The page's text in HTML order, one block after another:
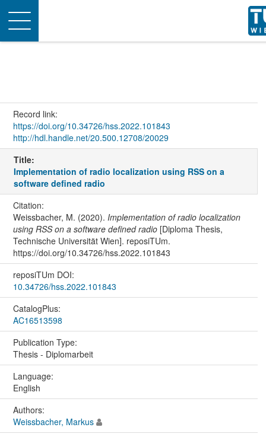
Toggle
navigation
Record link:
https://doi.org/10.34726/hss.2022.101843
http://hdl.handle.net/20.500.12708/20029
Title:
Implementation of radio localization using RSS on a
software defined radio
Citation:
Weissbacher, M. (2020). Implementation of radio localization
using RSS on a software defined radio[Diploma Thesis,
Technische Universität Wien]. reposiTUm.
https://doi.org/10.34726/hss.2022.101843
reposiTUm DOI:
10.34726/hss.2022.101843
CatalogPlus:
AC16513598
Publication Type:
Thesis - Diplomarbeit
Language:
English
Authors:
Weissbacher, Markus